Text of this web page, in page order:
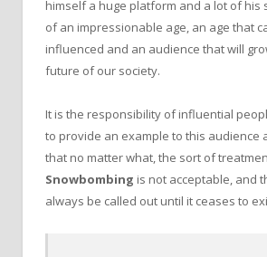
himself a huge platform and a lot of his
of an impressionable age, an age that
influenced and an audience that will
future of our society.
It is the responsibility of influential
to provide an example to this audience
that no matter what, the sort of
Snowbombing is not acceptable, and
always be called out until it ceases to